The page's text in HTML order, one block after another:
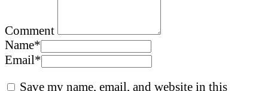
Comment
Name*
Email*
Save my name, email, and website in this